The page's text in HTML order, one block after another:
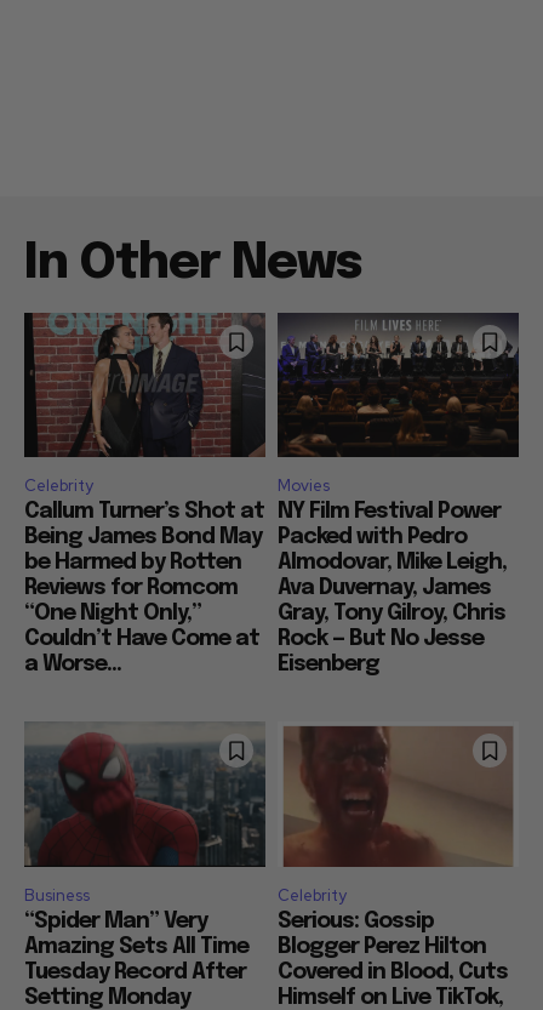
In Other News
Celebrity
Callum Turner’s Shot at
Being James Bond May
be Harmed by Rotten
Reviews for Romcom
“One Night Only,”
Couldn’t Have Come at
a Worse...
Movies
NY Film Festival Power
Packed with Pedro
Almodovar, Mike Leigh,
Ava Duvernay, James
Gray, Tony Gilroy, Chris
Rock — But No Jesse
Eisenberg
Business
“Spider Man” Very
Amazing Sets All Time
Tuesday Record After
Setting Monday
Celebrity
Serious: Gossip
Blogger Perez Hilton
Covered in Blood, Cuts
Himself on Live TikTok,